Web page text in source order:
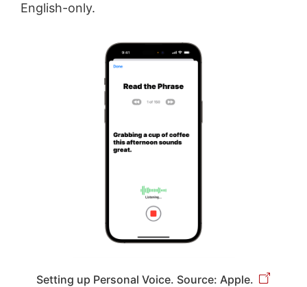
English-only.
Setting up Personal Voice. Source: Apple.